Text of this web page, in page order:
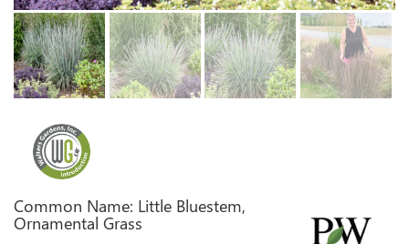
Common Name: Little Bluestem,
Ornamental Grass